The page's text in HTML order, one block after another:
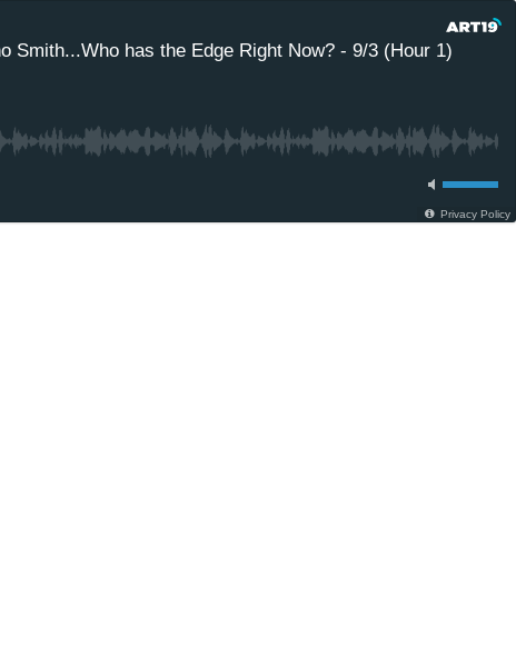
Smith...Who has the Edge Right Now? - 9/3 (Hour 1)
Privacy Policy